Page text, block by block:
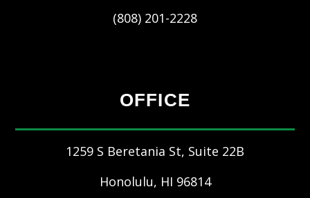
(808) 201-2228
OFFICE
1259 S Beretania St, Suite 22B
Honolulu, HI 96814